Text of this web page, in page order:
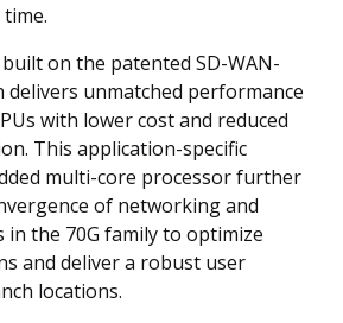
on the patented SD-WAN-
delivers unmatched performance
with lower cost and reduced
This application-specific
multi-core processor further
of networking and
the 70G family to optimize
and deliver a robust user
locations.